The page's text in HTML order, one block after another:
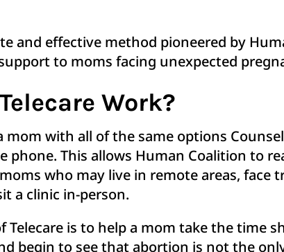
and effective method pioneered by
to moms facing unexpected
Work?
mom with all of the same options
phone. This allows Human Coalition to
who may live in remote areas, face
a clinic in-person.
Telecare is to help a mom take the time
begin to see that abortion is not the